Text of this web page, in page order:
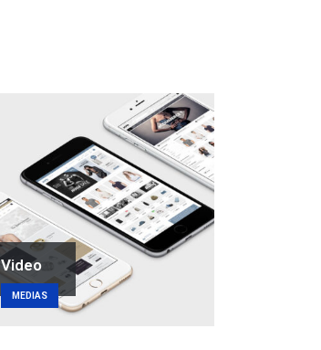
Video
MEDIAS